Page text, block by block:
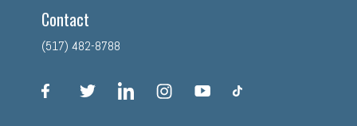
Contact
(517) 482-8788
facebook linkedin instagram